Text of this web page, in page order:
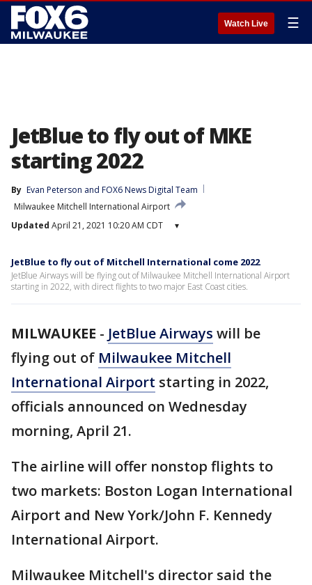
Watch Live ☰
JetBlue to fly out of MKE
starting 2022
By Evan Peterson and FOX6 News Digital Team
Milwaukee Mitchell International Airport
Updated April 21, 2021 10:20 AM CDT ▾
JetBlue to fly out of Mitchell International come 2022
JetBlue Airways will be flying out of Milwaukee Mitchell International Airport
starting in 2022, with direct flights to two major East Coast cities.
MILWAUKEE - JetBlue Airways will be
flying out of Milwaukee Mitchell
International Airport starting in 2022,
officials announced on Wednesday
morning, April 21.
The airline will offer nonstop flights to
two markets: Boston Logan International
Airport and New York/John F. Kennedy
International Airport.
Milwaukee Mitchell's director said the